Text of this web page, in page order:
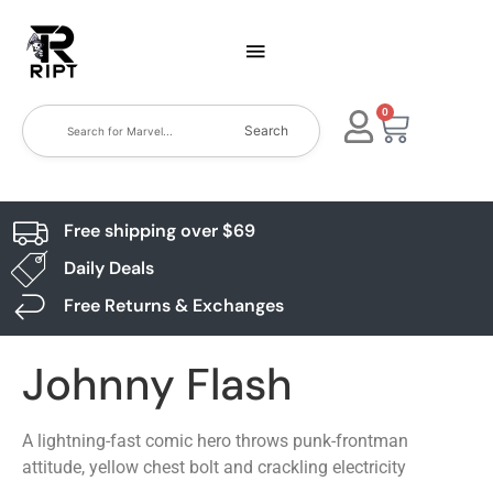
Search
0
Free shipping over $69
Daily Deals
Free Returns & Exchanges
Johnny Flash
A lightning-fast comic hero throws punk-frontman
attitude, yellow chest bolt and crackling electricity